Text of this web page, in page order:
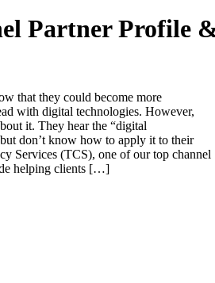
Partner Profile
that they could become more
with digital technologies. However,
it. They hear the “digital
don’t know how to apply it to their
Services (TCS), one of our top channel
helping clients […]